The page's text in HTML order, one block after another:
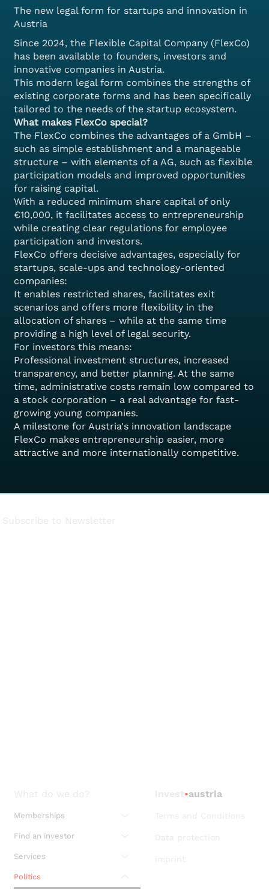
The new legal form for startups and innovation in
Austria
Since 2024, the Flexible Capital Company (FlexCo)
has been available to founders, investors and
innovative companies in Austria.
This modern legal form combines the strengths of
existing corporate forms and has been specifically
tailored to the needs of the startup ecosystem.
What makes FlexCo special?
The FlexCo combines the advantages of a GmbH –
such as simple establishment and a manageable
structure – with elements of a AG, such as flexible
participation models and improved opportunities
for raising capital.
With a reduced minimum share capital of only
€10,000, it facilitates access to entrepreneurship
while creating clear regulations for employee
participation and investors.
FlexCo offers decisive advantages, especially for
startups, scale-ups and technology-oriented
companies:
It enables restricted shares, facilitates exit
scenarios and offers more flexibility in the
allocation of shares – while at the same time
providing a high level of legal security.
For investors this means:
Professional investment structures, increased
transparency, and better planning. At the same
time, administrative costs remain low compared to
a stock corporation – a real advantage for fast-
growing young companies.
A milestone for Austria's innovation landscape
FlexCo makes entrepreneurship easier, more
attractive and more internationally competitive.
What do we do?
Memberships
Find an investor
Services
Politics
invest•austria
Terms and Conditions
Data protection
imprint
Subscribe to Newsletter